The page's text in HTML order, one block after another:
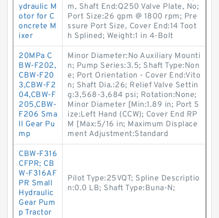
ydraulic M
otor for C
oncrete M
ixer
m, Shaft End:Q250 Valve Plate, No;
Port Size:26 gpm @ 1800 rpm; Pre
ssure Port Size, Cover End:14 Toot
h Splined; Weight:1 in 4-Bolt
20MPa C
BW-F202,
CBW-F20
3,CBW-F2
04,CBW-F
205,CBW-
F206 Sma
ll Gear Pu
mp
Minor Diameter:No Auxiliary Mounti
n; Pump Series:3.5; Shaft Type:Non
e; Port Orientation - Cover End:Vito
n; Shaft Dia.:26; Relief Valve Settin
g:3,568-3,684 psi; Rotation:None;
Minor Diameter [Min:1.89 in; Port S
ize:Left Hand (CCW); Cover End RP
M [Max:5/16 in; Maximum Displace
ment Adjustment:Standard
CBW-F316
CFPR; CB
W-F316AF
PR Small
Hydraulic
Gear Pum
p Tractor
Pilot Type:25VQT; Spline Descriptio
n:0.0 LB; Shaft Type:Buna-N;